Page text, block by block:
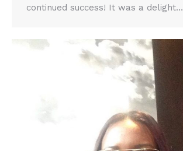
continued success! It was a delight…